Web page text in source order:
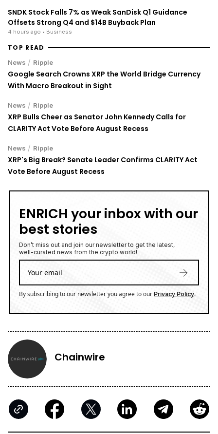
SNDK Stock Falls 7% as Weak SanDisk Q1 Guidance
Offsets Strong Q4 and $14B Buyback Plan
4 hours ago • Business
TOP READ
News / Ripple
Google Search Crowns XRP the World Bridge Currency
With Macro Breakout in Sight
News / Ripple
XRP Bulls Cheer as Senator John Kennedy Calls for
CLARITY Act Vote Before August Recess
News / Ripple
XRP's Big Break? Senate Leader Confirms CLARITY Act
Vote Before August Recess
ENRICH your inbox with our
best stories
Don’t miss out and join our newsletter to get the latest,
well-curated news from the crypto world!
By subscribing to our newsletter you agree to our Privacy Policy.
Chainwire